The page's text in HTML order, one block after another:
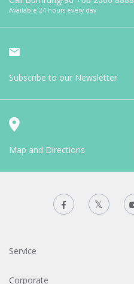
Available 24 hours every day
Subscribe to our Newsletter
Map and Directions
Service
Corporate